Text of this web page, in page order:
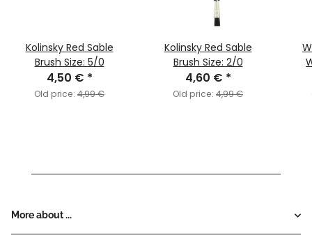
Kolinsky Red Sable
Brush Size: 5/0
4,50 € *
Old price: 4,99 €
Kolinsky Red Sable
Brush Size: 2/0
4,60 € *
Old price: 4,99 €
More about ...